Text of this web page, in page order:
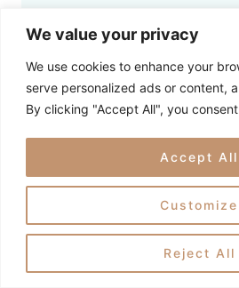
We value your privacy
We use cookies to enhance your
serve personalized ads or content,
By clicking "Accept All", you
Customize
Reject All
Accept All